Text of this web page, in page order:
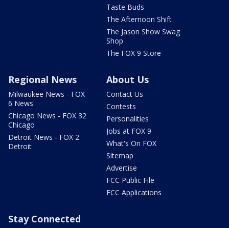
Taste Buds
The Afternoon Shift
The Jason Show Swag
Shop
The FOX 9 Store
Regional News
Milwaukee News - FOX
6 News
Chicago News - FOX 32
Chicago
Detroit News - FOX 2
Detroit
About Us
Contact Us
Contests
Personalities
Jobs at FOX 9
What's On FOX
Sitemap
Advertise
FCC Public File
FCC Applications
Stay Connected